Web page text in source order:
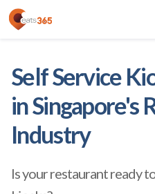
Self Service
in Singapore's
Industry
Is your restaurant ready